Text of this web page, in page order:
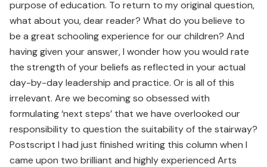
purpose of education. To return to my original question,
what about you, dear reader? What do you believe to
be a great schooling experience for our children? And
having given your answer, I wonder how you would rate
the strength of your beliefs as reflected in your actual
day-by-day leadership and practice. Or is all of this
irrelevant. Are we becoming so obsessed with
formulating ‘next steps’ that we have overlooked our
responsibility to question the suitability of the stairway?
Postscript I had just finished writing this column when I
came upon two brilliant and highly experienced Arts